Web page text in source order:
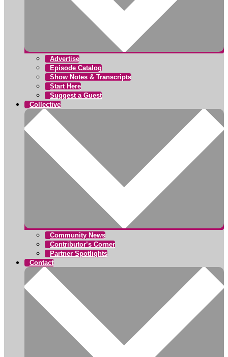
Advertise
Episode Catalog
Show Notes & Transcripts
Start Here
Suggest a Guest
Collective
Community News
Contributor’s Corner
Partner Spotlights
Contact